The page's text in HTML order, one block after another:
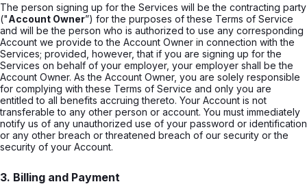
The person signing up for the Services will be the contracting party
("Account Owner”) for the purposes of these Terms of Service
and will be the person who is authorized to use any corresponding
Account we provide to the Account Owner in connection with the
Services; provided, however, that if you are signing up for the
Services on behalf of your employer, your employer shall be the
Account Owner. As the Account Owner, you are solely responsible
for complying with these Terms of Service and only you are
entitled to all benefits accruing thereto. Your Account is not
transferable to any other person or account. You must immediately
notify us of any unauthorized use of your password or identification
or any other breach or threatened breach of our security or the
security of your Account.
3. Billing and Payment